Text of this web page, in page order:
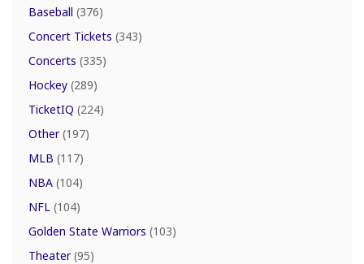
Baseball (376)
Concert Tickets (343)
Concerts (335)
Hockey (289)
TicketIQ (224)
Other(197)
MLB (117)
NBA (104)
NFL (104)
Golden State Warriors (103)
Theater(95)